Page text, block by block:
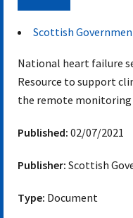
Scottish
National heart failure
Resource to support
the remote
Published: 02/07/2021
Publisher: Scottish
Type: Document